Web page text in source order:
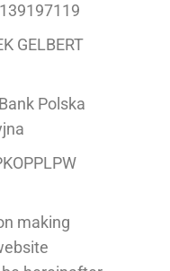
GELBERT
Polska
making